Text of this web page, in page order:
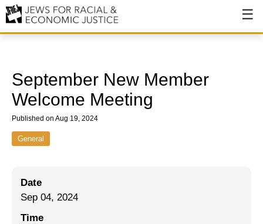
Our History
Values & Principles
Hiring
Issues
September New Member
Welcome Meeting
Published on Aug 19, 2024
General
Date
Sep 04, 2024
Time